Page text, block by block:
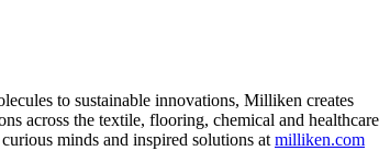
to sustainable innovations, Milliken creates
across the textile, flooring, chemical and healthcare
minds and inspired solutions at milliken.com